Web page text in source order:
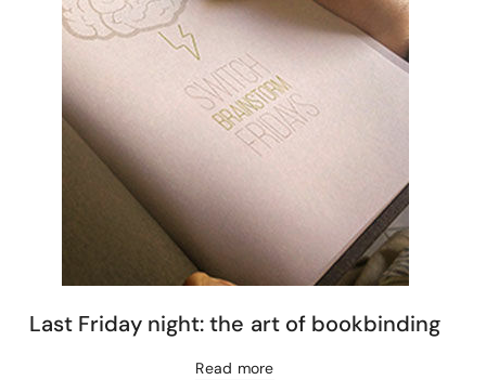
Last Friday night: the art of bookbinding
Read more